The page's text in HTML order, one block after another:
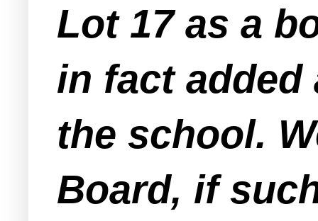
Lot 17 as a
in fact
the school.
Board, if